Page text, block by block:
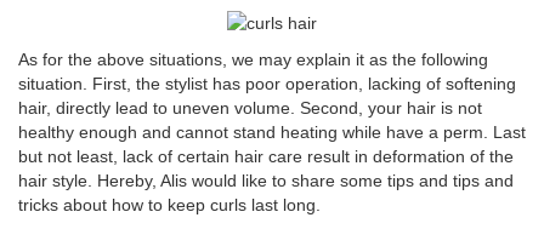
As for the above situations, we may explain it as the following
situation. First, the stylist has poor operation, lacking of softening
hair, directly lead to uneven volume. Second, your hair is not
healthy enough and cannot stand heating while have a perm. Last
but not least, lack of certain hair care result in deformation of the
hair style. Hereby, Alis would like to share some tips and tips and
tricks about how to keep curls last long.